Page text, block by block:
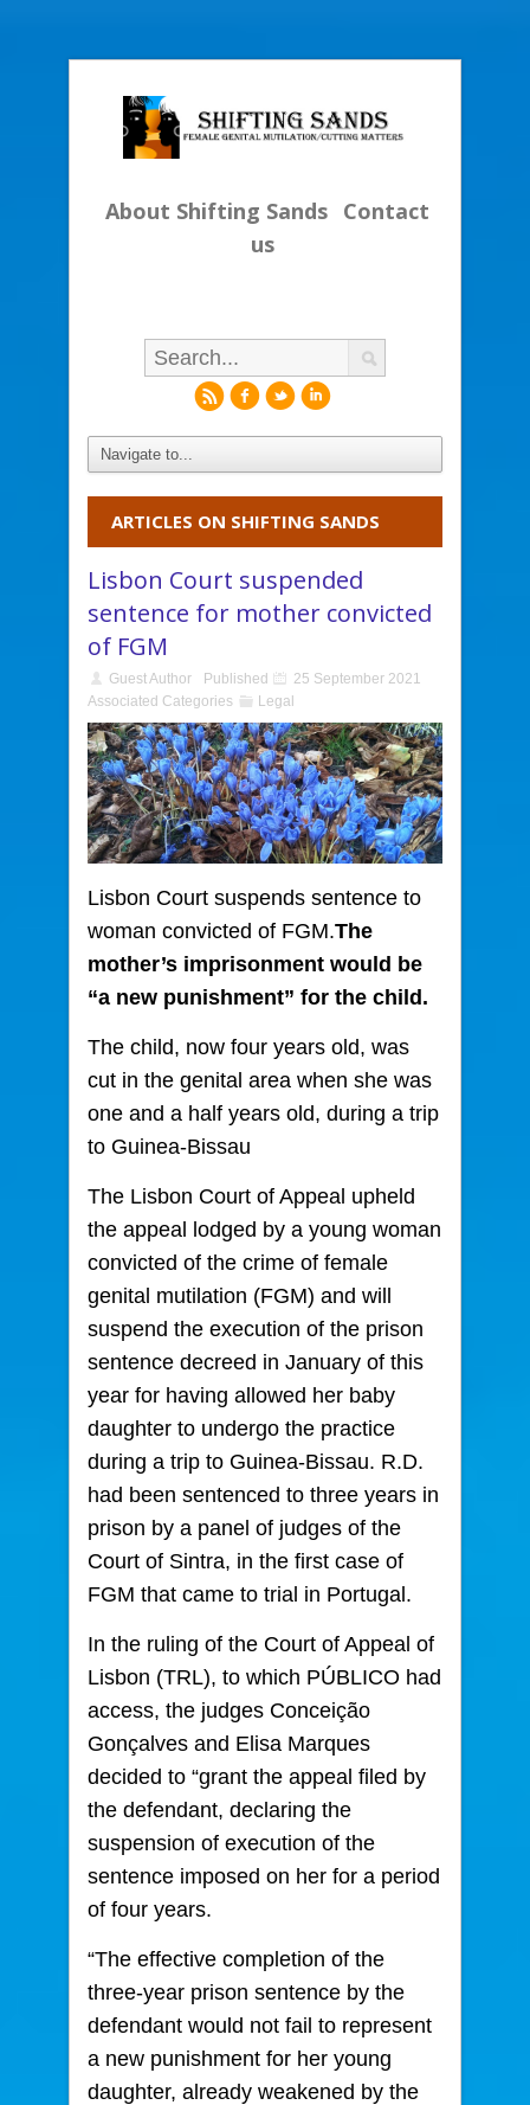
About Shifting Sands Contact
us
rfli
ARTICLES ON SHIFTING SANDS
Lisbon Court suspended
sentence for mother convicted
of FGM
Guest Author Published
25 September 2021
Associated Categories
Legal
Lisbon Court suspends sentence to
woman convicted of FGM.The
mother’s imprisonment would be
“a new punishment” for the child.
The child, now four years old, was
cut in the genital area when she was
one and a half years old, during a trip
to Guinea-Bissau
The Lisbon Court of Appeal upheld
the appeal lodged by a young woman
convicted of the crime of female
genital mutilation (FGM) and will
suspend the execution of the prison
sentence decreed in January of this
year for having allowed her baby
daughter to undergo the practice
during a trip to Guinea-Bissau. R.D.
had been sentenced to three years in
prison by a panel of judges of the
Court of Sintra, in the first case of
FGM that came to trial in Portugal.
In the ruling of the Court of Appeal of
Lisbon (TRL), to which PÚBLICO had
access, the judges Conceição
Gonçalves and Elisa Marques
decided to “grant the appeal filed by
the defendant, declaring the
suspension of execution of the
sentence imposed on her for a period
of four years.
“The effective completion of the
three-year prison sentence by the
defendant would not fail to represent
a new punishment for her young
daughter, already weakened by the